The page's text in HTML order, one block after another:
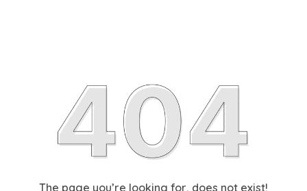
The page you’re looking for, does not exist!